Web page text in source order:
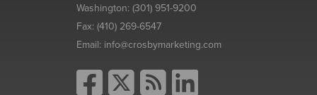
Washington:(301) 951-9200
Fax:(410) 269-6547
Email: info@crosbymarketing.com